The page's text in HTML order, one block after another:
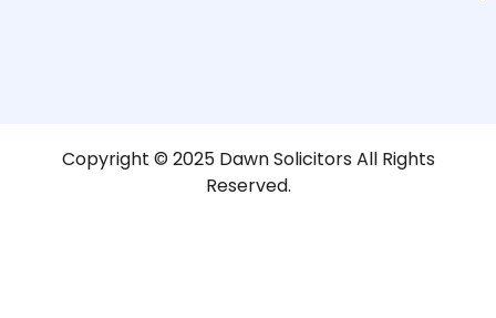
Copyright © 2025 Dawn Solicitors All Rights
Reserved.